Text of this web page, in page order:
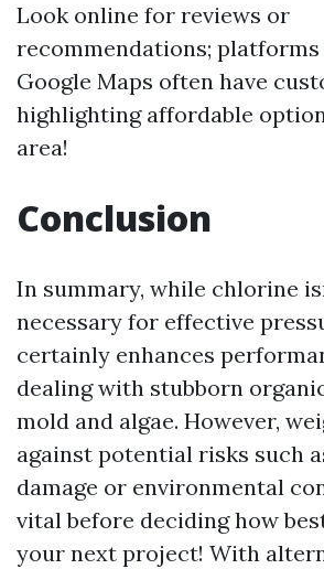
Look online for reviews or
recommendations;
Google Maps often have
highlighting affordable
area!
Conclusion
In summary, while chlorine
necessary for effective
certainly enhances
dealing with stubborn
mold and algae. However,
against potential risks such
damage or environmental
vital before deciding how
your next project! With